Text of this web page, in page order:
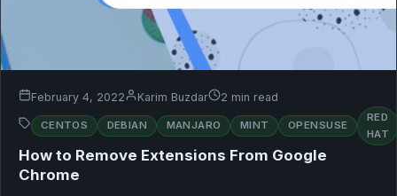
February 4, 2022 Karim Buzdar 2 min read
CENTOS DEBIAN MANJARO MINT OPENSUSE
RED
HAT
How to Remove Extensions From Google
Chrome